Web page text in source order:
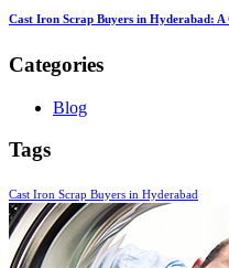
Cast Iron Scrap Buyers in Hyderabad: A
Categories
Blog
Tags
Cast Iron Scrap Buyers in Hyderabad